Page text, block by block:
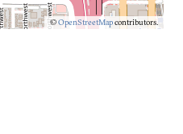
©OpenStreetMapcontributors.